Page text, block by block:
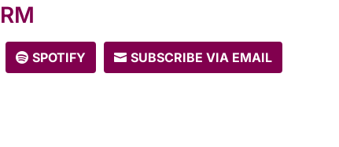
SPOTIFY SUBSCRIBE VIA EMAIL